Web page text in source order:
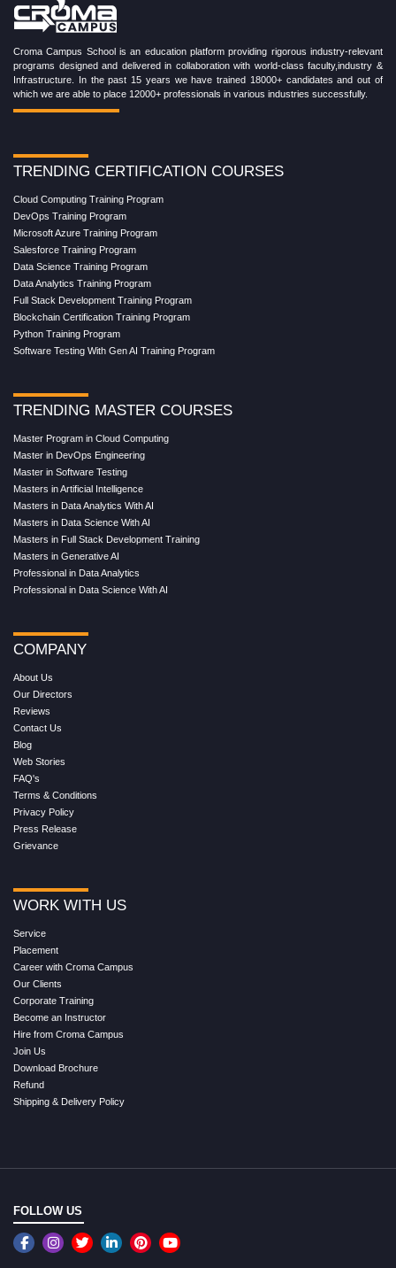
Croma Campus School is an education platform providing rigorous industry-relevant
programs designed and delivered in collaboration with world-class faculty,industry &
Infrastructure. In the past 15 years we have trained 18000+ candidates and out of
which we are able to place 12000+ professionals in various industries successfully.
TRENDING CERTIFICATION COURSES
Cloud Computing Training Program
DevOps Training Program
Microsoft Azure Training Program
Salesforce Training Program
Data Science Training Program
Data Analytics Training Program
Full Stack Development Training Program
Blockchain Certification Training Program
Python Training Program
Software Testing With Gen AI Training Program
TRENDING MASTER COURSES
Master Program in Cloud Computing
Master in DevOps Engineering
Master in Software Testing
Masters in Artificial Intelligence
Masters in Data Analytics With AI
Masters in Data Science With AI
Masters in Full Stack Development Training
Masters in Generative AI
Professional in Data Analytics
Professional in Data Science With AI
COMPANY
About Us
Our Directors
Reviews
Contact Us
Blog
Web Stories
FAQ's
Terms & Conditions
Privacy Policy
Press Release
Grievance
WORK WITH US
Service
Placement
Career with Croma Campus
Our Clients
Corporate Training
Become an Instructor
Hire from Croma Campus
Join Us
Download Brochure
Refund
Shipping & Delivery Policy
FOLLOW US